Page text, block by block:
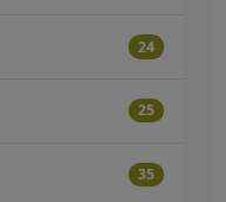
24
25
35